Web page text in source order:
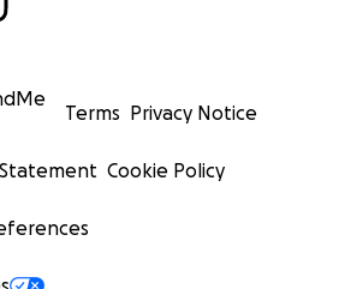
Terms Privacy Notice
Cookie Policy